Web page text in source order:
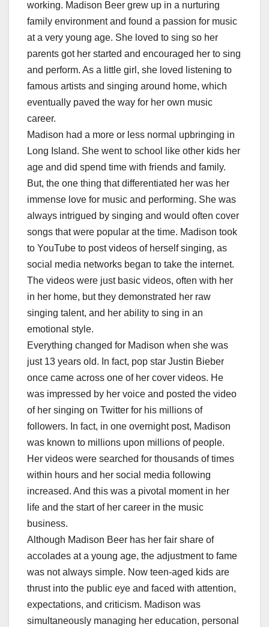
working. Madison Beer grew up in a nurturing
family environment and found a passion for music
at a very young age. She loved to sing so her
parents got her started and encouraged her to sing
and perform. As a little girl, she loved listening to
famous artists and singing around home, which
eventually paved the way for her own music
career.
Madison had a more or less normal upbringing in
Long Island. She went to school like other kids her
age and did spend time with friends and family.
But, the one thing that differentiated her was her
immense love for music and performing. She was
always intrigued by singing and would often cover
songs that were popular at the time. Madison took
to YouTube to post videos of herself singing, as
social media networks began to take the internet.
The videos were just basic videos, often with her
in her home, but they demonstrated her raw
singing talent, and her ability to sing in an
emotional style.
Everything changed for Madison when she was
just 13 years old. In fact, pop star Justin Bieber
once came across one of her cover videos. He
was impressed by her voice and posted the video
of her singing on Twitter for his millions of
followers. In fact, in one overnight post, Madison
was known to millions upon millions of people.
Her videos were searched for thousands of times
within hours and her social media following
increased. And this was a pivotal moment in her
life and the start of her career in the music
business.
Although Madison Beer has her fair share of
accolades at a young age, the adjustment to fame
was not always simple. Now teen-aged kids are
thrust into the public eye and faced with attention,
expectations, and criticism. Madison was
simultaneously managing her education, personal